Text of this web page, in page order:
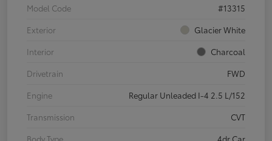
Model Code
#13315
Exterior
Glacier White
Interior
Charcoal
Drivetrain
FWD
Engine
Regular Unleaded I-4 2.5 L/152
Transmission
CVT
Body Type
4dr Car